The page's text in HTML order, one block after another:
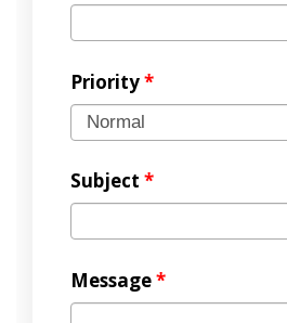
Priority*
Subject *
Message*